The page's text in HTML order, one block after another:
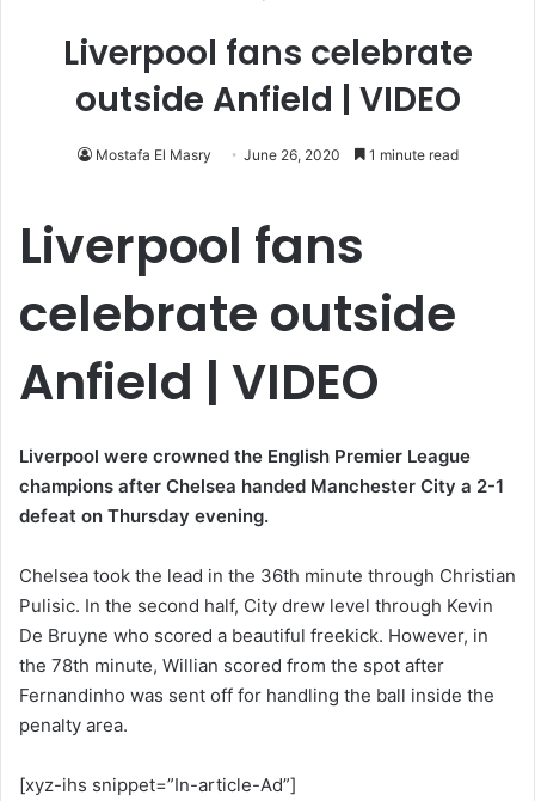
Liverpool fans celebrate
outside Anfield | VIDEO
Mostafa El Masry June 26, 2020 1 minute read
Liverpool fans
celebrate outside
Anfield | VIDEO
Liverpool were crowned the English Premier League
champions after Chelsea handed Manchester City a 2-1
defeat on Thursday evening.
Chelsea took the lead in the 36th minute through Christian
Pulisic. In the second half, City drew level through Kevin
De Bruyne who scored a beautiful freekick. However, in
the 78th minute, Willian scored from the spot after
Fernandinho was sent off for handling the ball inside the
penalty area.
[xyz-ihs snippet=”In-article-Ad”]